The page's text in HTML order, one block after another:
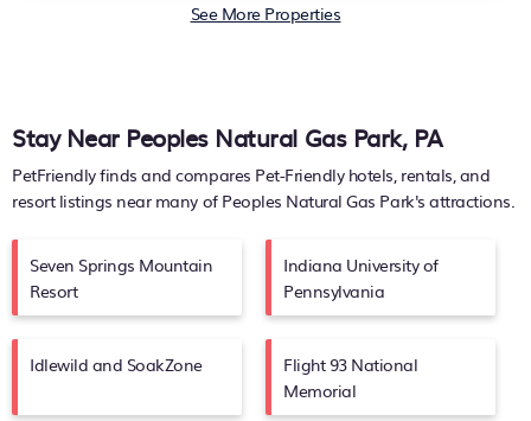
See More Properties
Stay Near Peoples Natural Gas Park, PA
PetFriendly finds and compares Pet-Friendly hotels, rentals, and
resort listings near many of Peoples Natural Gas Park's attractions.
Seven Springs Mountain
Resort
Indiana University of
Pennsylvania
Idlewild and SoakZone
Flight 93 National
Memorial